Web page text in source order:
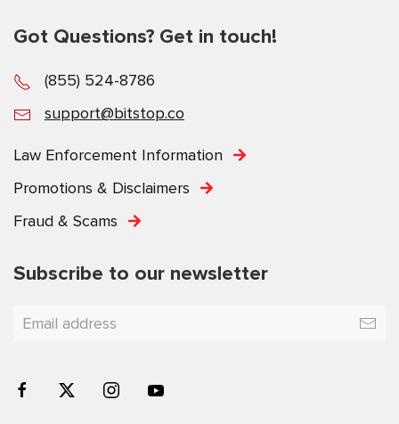
Got Questions? Get in touch!
(855) 524-8786
support@bitstop.co
Law Enforcement Information
Promotions & Disclaimers
Fraud & Scams
Subscribe to our newsletter